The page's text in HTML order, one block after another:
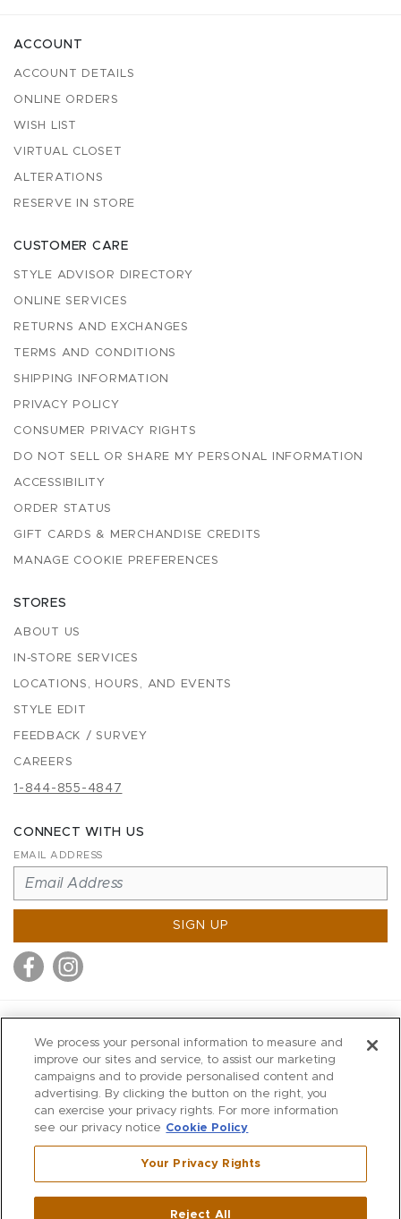
ACCOUNT
ACCOUNT DETAILS
ONLINE ORDERS
WISH LIST
VIRTUAL CLOSET
ALTERATIONS
RESERVE IN STORE
CUSTOMER CARE
STYLE ADVISOR DIRECTORY
ONLINE SERVICES
RETURNS AND EXCHANGES
TERMS AND CONDITIONS
SHIPPING INFORMATION
PRIVACY POLICY
CONSUMER PRIVACY RIGHTS
DO NOT SELL OR SHARE MY PERSONAL INFORMATION
ACCESSIBILITY
ORDER STATUS
GIFT CARDS & MERCHANDISE CREDITS
MANAGE COOKIE PREFERENCES
STORES
ABOUT US
IN-STORE SERVICES
LOCATIONS, HOURS, AND EVENTS
STYLE EDIT
FEEDBACK / SURVEY
CAREERS
1-844-855-4847
CONNECT WITH US
EMAIL ADDRESS
SIGN UP
MITCHELLS
RICHARDS
WILKES
MARIOS
KORSHAK
Westport ,CT
We process your personal information to measure and
improve our sites and service, to assist our marketing
campaigns and to provide personalised content and
advertising. By clicking the button on the right, you
can exercise your privacy rights. For more information
see our privacy notice Cookie Policy
Your Privacy Rights
Reject All